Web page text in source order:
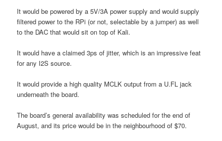
It would be powered by a 5V/3A power supply and would supply
filtered power to the RPi (or not, selectable by a jumper) as well
to the DAC that would sit on top of Kali.
It would have a claimed 3ps of jitter, which is an impressive feat
for any I2S source.
It would provide a high quality MCLK output from a U.FL jack
underneath the board.
The board’s general availability was scheduled for the end of
August, and its price would be in the neighbourhood of $70.